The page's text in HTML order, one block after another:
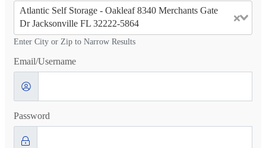
Atlantic Self Storage - Oakleaf 8340 Merchants Gate
Dr Jacksonville FL 32222-5864
Enter City or Zip to Narrow Results
Email/Username
Password